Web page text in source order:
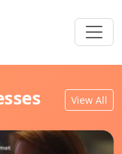
View All